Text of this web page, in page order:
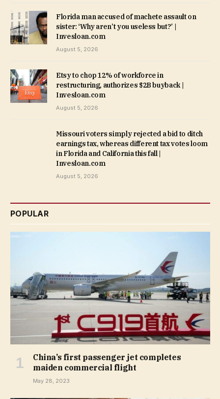
Florida man accused of machete assault on
sister: ‘Why aren’t you useless but?’ |
Invesloan.com
August 5, 2026
Etsy to chop 12% of workforce in
restructuring, authorizes $2B buyback |
Invesloan.com
August 5, 2026
Missouri voters simply rejected a bid to ditch
earnings tax, whereas different tax votes loom
in Florida and California this fall |
Invesloan.com
August 5, 2026
POPULAR
China’s first passenger jet completes
maiden commercial flight
May 28, 2023